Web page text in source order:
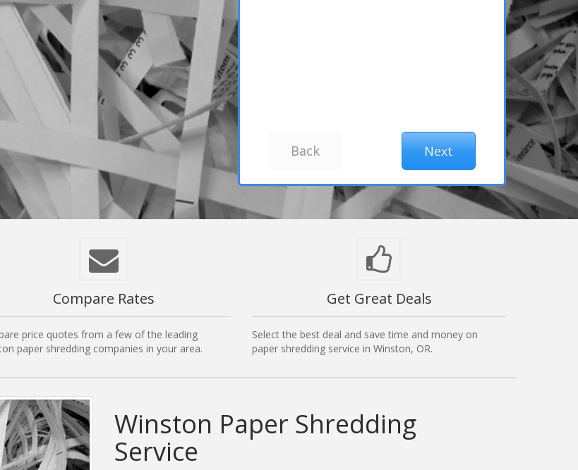
Compare Rates
price quotes from a few of the leading
paper shredding companies in your area.
Get Great Deals
Select the best deal and save time and money on
paper shredding service in Winston, OR.
Winston Paper Shredding
Service